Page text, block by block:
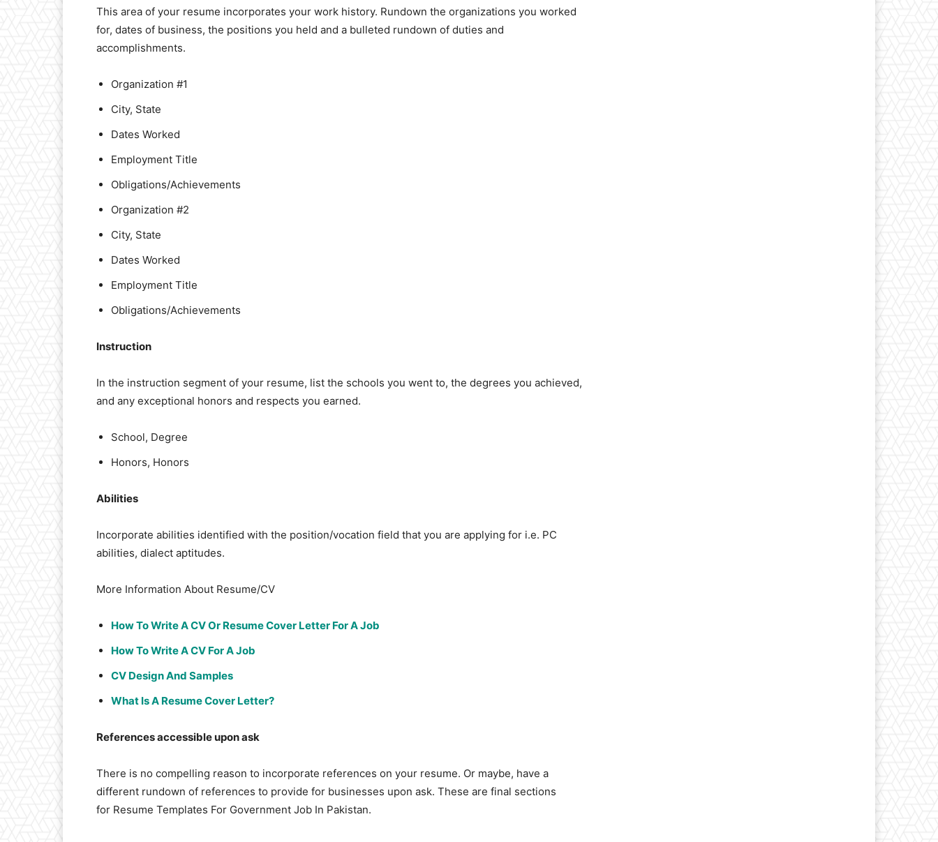
This area of your resume incorporates your work history. Rundown the organizations you worked
for, dates of business, the positions you held and a bulleted rundown of duties and
accomplishments.
Organization #1
City, State
Dates Worked
Employment Title
Obligations/Achievements
Organization #2
City, State
Dates Worked
Employment Title
Obligations/Achievements
Instruction
In the instruction segment of your resume, list the schools you went to, the degrees you achieved,
and any exceptional honors and respects you earned.
School, Degree
Honors, Honors
Abilities
Incorporate abilities identified with the position/vocation field that you are applying for i.e. PC
abilities, dialect aptitudes.
More Information About Resume/CV
How To Write A CV Or Resume Cover Letter For A Job
How To Write A CV For A Job
CV Design And Samples
What Is A Resume Cover Letter?
References accessible upon ask
There is no compelling reason to incorporate references on your resume. Or maybe, have a
different rundown of references to provide for businesses upon ask. These are final sections
for Resume Templates For Government Job In Pakistan.